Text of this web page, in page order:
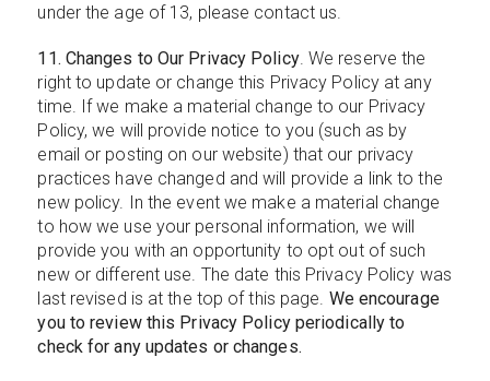
under the age of 13, please contact us.
11. Changes to Our Privacy Policy. We reserve the
right to update or change this Privacy Policy at any
time. If we make a material change to our Privacy
Policy, we will provide notice to you (such as by
email or posting on our website) that our privacy
practices have changed and will provide a link to the
new policy. In the event we make a material change
to how we use your personal information, we will
provide you with an opportunity to opt out of such
new or different use. The date this Privacy Policy was
last revised is at the top of this page. We encourage
you to review this Privacy Policy periodically to
check for any updates or changes.